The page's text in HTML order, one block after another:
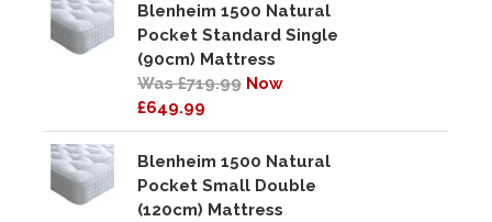
Blenheim 1500 Natural
Pocket Standard Single
(90cm) Mattress
Was £719.99 Now
£649.99
Blenheim 1500 Natural
Pocket Small Double
(120cm) Mattress